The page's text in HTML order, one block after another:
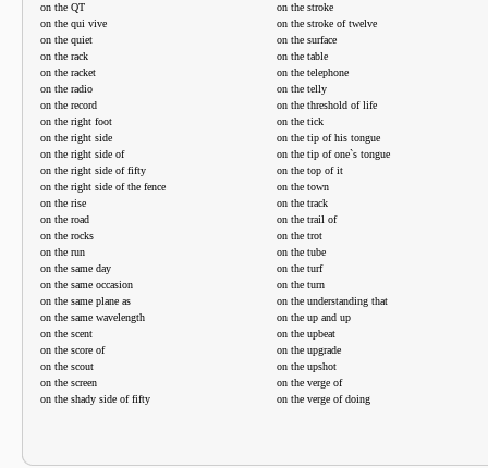
on the QT
on the qui vive
on the quiet
on the rack
on the racket
on the radio
on the record
on the right foot
on the right side
on the right side of
on the right side of fifty
on the right side of the fence
on the rise
on the road
on the rocks
on the run
on the same day
on the same occasion
on the same plane as
on the same wavelength
on the scent
on the score of
on the scout
on the screen
on the shady side of fifty
on the stroke
on the stroke of twelve
on the surface
on the table
on the telephone
on the telly
on the threshold of life
on the tick
on the tip of his tongue
on the tip of one`s tongue
on the top of it
on the town
on the track
on the trail of
on the trot
on the tube
on the turf
on the turn
on the understanding that
on the up and up
on the upbeat
on the upgrade
on the upshot
on the verge of
on the verge of doing